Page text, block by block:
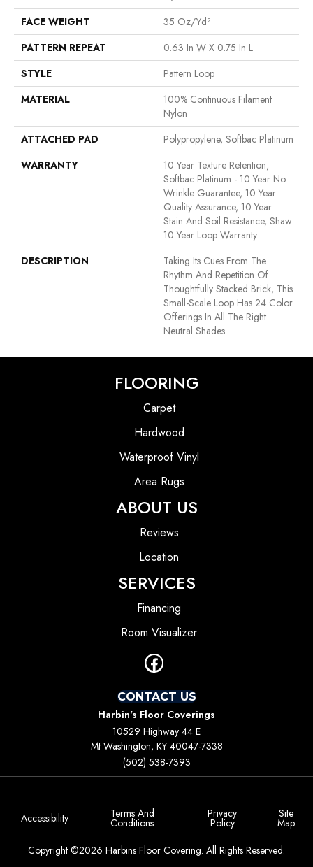
FACE WEIGHT
35 Oz/yd²
PATTERN REPEAT
0.63 In W X 0.75 In L
STYLE
Pattern Loop
MATERIAL
100% Continuous Filament
Nylon
ATTACHED PAD
Polypropylene, Softbac Platinum
WARRANTY
10 Year Texture Retention,
Softbac Platinum - 10 Year No
Wrinkle Guarantee, 10 Year
Quality Assurance, 10 Year
Stain And Soil Resistance, Shaw
10 Year Loop Warranty
DESCRIPTION
Taking Its Cues From The
Rhythm And Repetition Of
Thoughtfully Stacked Brick, This
Small-Scale Loop Has 24 Color
Offerings In All The Right
Neutral Shades.
FLOORING
Carpet
Hardwood
Waterproof Vinyl
Area Rugs
ABOUT US
Reviews
Location
SERVICES
Financing
Room Visualizer
CONTACT US
Harbin's Floor Coverings
10529 Highway 44 E
Mt Washington, KY 40047-7338
(502) 538-7393
Copyright ©2026 Harbins Floor Covering. All Rights Reserved.
Accessibility Terms And
Conditions
Privacy
Policy
Site
Map